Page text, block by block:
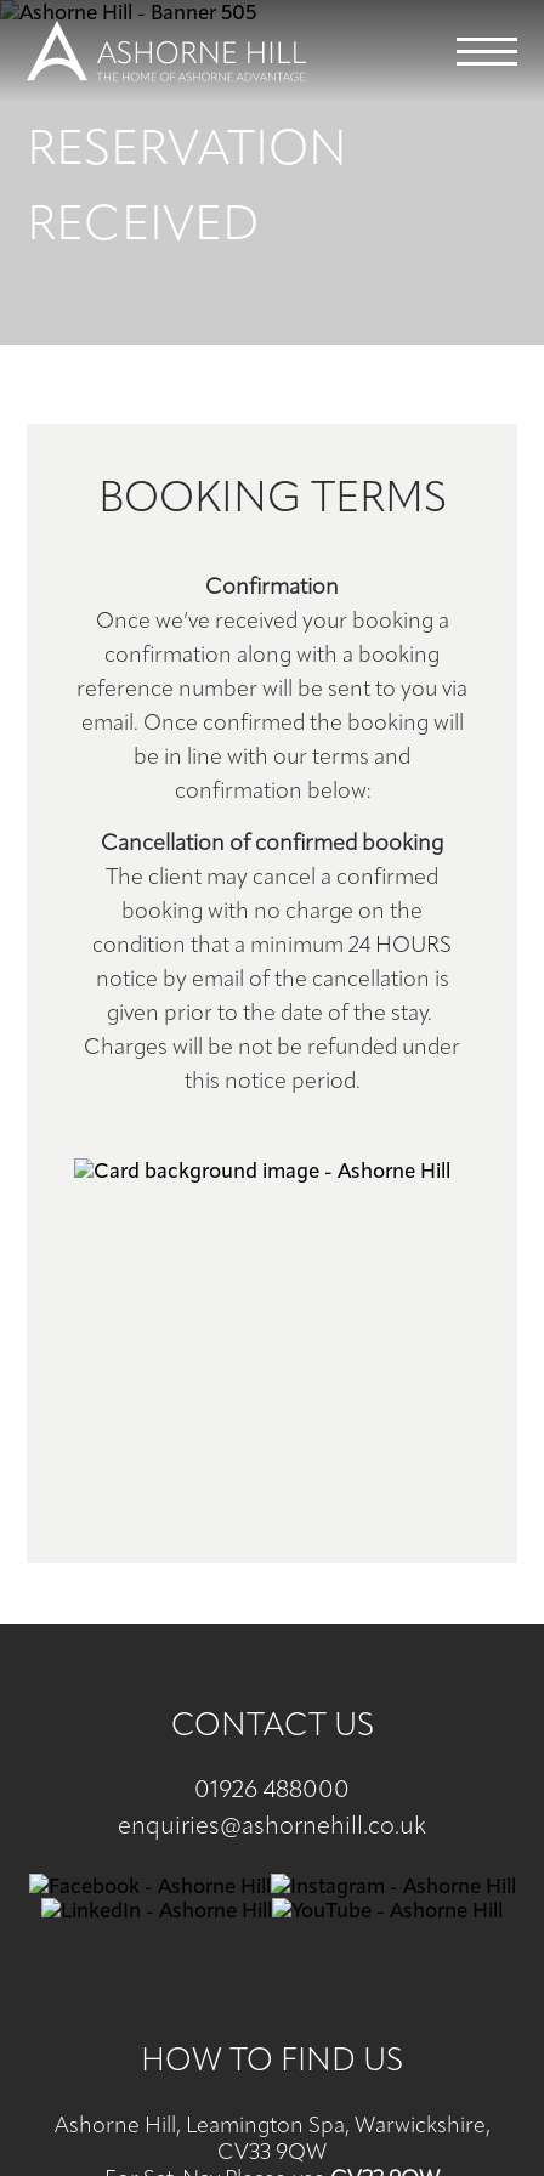
Meet
Book
Contact
RESERVATION
RECEIVED
BOOKING TERMS
Confirmation
Once we’ve received your booking a
confirmation along with a booking
reference number will be sent to you via
email. Once confirmed the booking will
be in line with our terms and
confirmation below:
Cancellation of confirmed booking
The client may cancel a confirmed
booking with no charge on the
condition that a minimum 24 HOURS
notice by email of the cancellation is
given prior to the date of the stay.
Charges will be not be refunded under
this notice period.
CONTACT US
01926 488000
enquiries@ashornehill.co.uk
HOW TO FIND US
Ashorne Hill, Leamington Spa, Warwickshire,
CV33 9QW